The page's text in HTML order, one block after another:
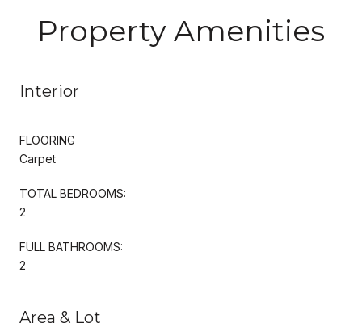
Property Amenities
Interior
FLOORING
Carpet
TOTAL BEDROOMS:
2
FULL BATHROOMS:
2
Area & Lot